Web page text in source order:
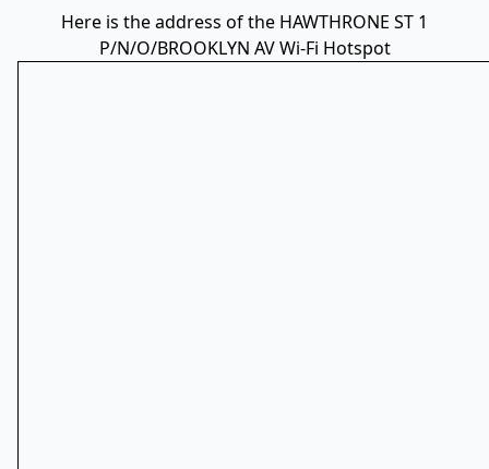
Here is the address of the HAWTHRONE ST 1
P/N/O/BROOKLYN AV Wi-Fi Hotspot